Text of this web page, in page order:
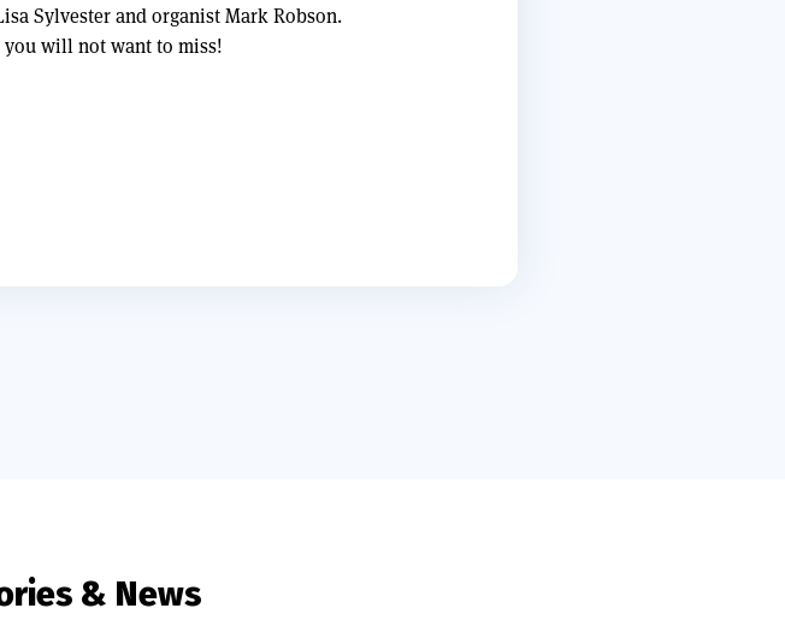
Sylvester and organist Mark Robson.
will not want to miss!
& News